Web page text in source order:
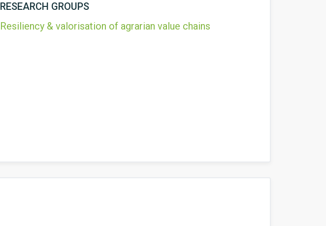
RESEARCH GROUPS
Resiliency & valorisation of agrarian value chains